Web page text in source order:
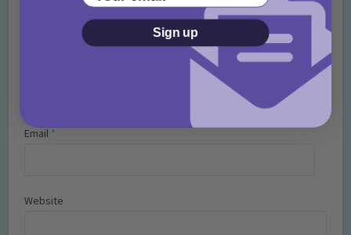
Email *
Website
Sign up